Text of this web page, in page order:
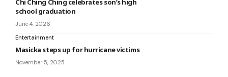
Chi Ching Ching celebrates son’s high
school graduation
June 4, 2026
Entertainment
Masicka steps up for hurricane victims
November 5, 2025